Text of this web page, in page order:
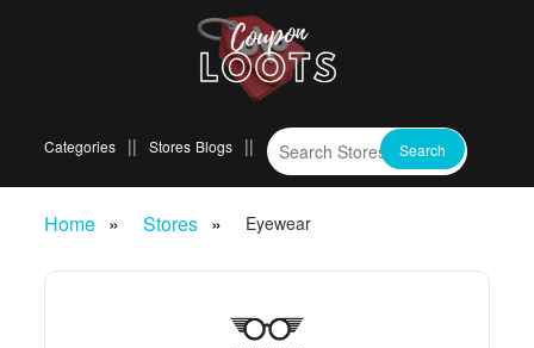
Categories Stores Blogs
Home Stores Eyewear